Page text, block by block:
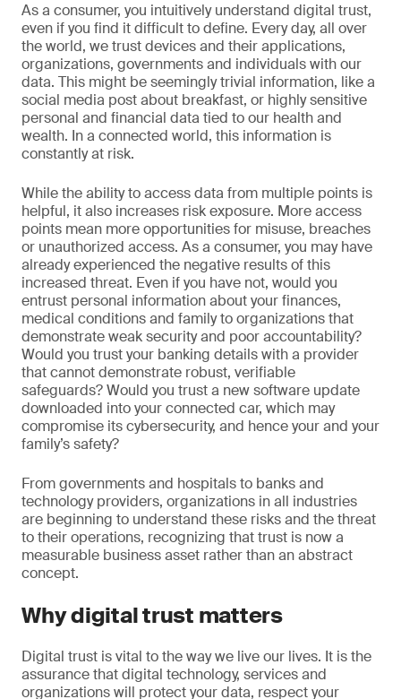
As a consumer, you intuitively understand digital trust,
even if you find it difficult to define. Every day, all over
the world, we trust devices and their applications,
organizations, governments and individuals with our
data. This might be seemingly trivial information, like a
social media post about breakfast, or highly sensitive
personal and financial data tied to our health and
wealth. In a connected world, this information is
constantly at risk.
While the ability to access data from multiple points is
helpful, it also increases risk exposure. More access
points mean more opportunities for misuse, breaches
or unauthorized access. As a consumer, you may have
already experienced the negative results of this
increased threat. Even if you have not, would you
entrust personal information about your finances,
medical conditions and family to organizations that
demonstrate weak security and poor accountability?
Would you trust your banking details with a provider
that cannot demonstrate robust, verifiable
safeguards? Would you trust a new software update
downloaded into your connected car, which may
compromise its cybersecurity, and hence your and your
family’s safety?
From governments and hospitals to banks and
technology providers, organizations in all industries
are beginning to understand these risks and the threat
to their operations, recognizing that trust is now a
measurable business asset rather than an abstract
concept.
Why digital trust matters
Digital trust is vital to the way we live our lives. It is the
assurance that digital technology, services and
organizations will protect your data, respect your